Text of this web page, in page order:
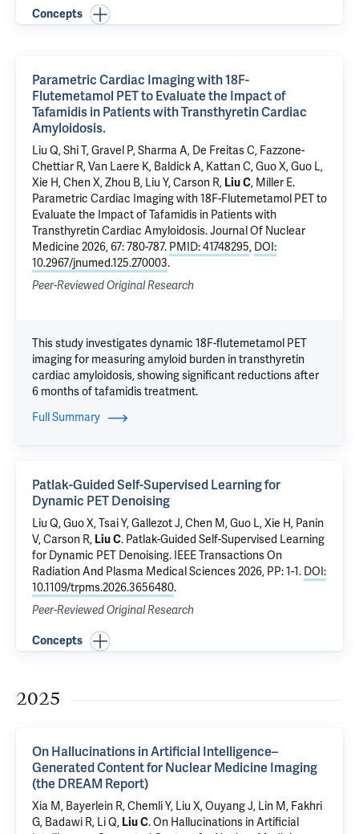
Concepts
Parametric Cardiac Imaging with 18F-
Flutemetamol PET to Evaluate the Impact of
Tafamidis in Patients with Transthyretin Cardiac
Amyloidosis.
Liu Q, Shi T,Gravel P, Sharma A, De Freitas C, Fazzone-
Chettiar R, Van Laere K, Baldick A, Kattan C, Guo X, Guo L,
Xie H, Chen X,Zhou B, Liu Y,Carson R, Liu C, Miller E.
Parametric Cardiac Imaging with 18F-Flutemetamol PET to
Evaluate the Impact of Tafamidis in Patients with
Transthyretin Cardiac Amyloidosis.Journal Of Nuclear
Medicine 2026, 67: 780-787. PMID: 41748295, DOI:
10.2967/jnumed.125.270003.
Peer-Reviewed Original Research
This study investigates dynamic 18F-flutemetamol PET
imaging for measuring amyloid burden in transthyretin
cardiac amyloidosis, showing significant reductions after
6 months of tafamidis treatment.
Full Summary
Patlak-Guided Self-Supervised Learning for
Dynamic PET Denoising
Liu Q, Guo X, Tsai Y, Gallezot J,Chen M, Guo L, Xie H, Panin
V,Carson R, Liu C. Patlak-Guided Self-Supervised Learning
for Dynamic PET Denoising. IEEE Transactions On
Radiation And Plasma Medical Sciences 2026, PP: 1-1. DOI:
10.1109/trpms.2026.3656480.
Peer-Reviewed Original Research
Concepts
2025
On Hallucinations in Artificial Intelligence–
Generated Content for Nuclear Medicine Imaging
(the DREAM Report)
Xia M, Bayerlein R,Chemli Y, Liu X,Ouyang J, Lin M, Fakhri
G, Badawi R, Li Q, Liu C.On Hallucinations in Artificial